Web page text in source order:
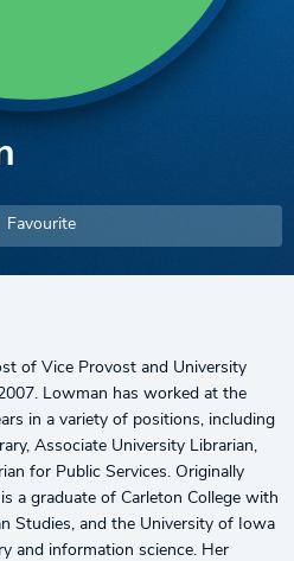
Favourite
of Vice Provost and University
Lowman has worked at the
in a variety of positions, including
Associate University Librarian,
for Public Services. Originally
a graduate of Carleton College with
Studies, and the University of Iowa
and information science. Her